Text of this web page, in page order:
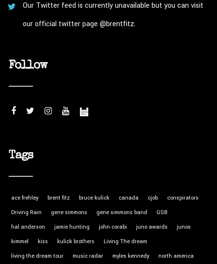
Our Twitter feed is currently unavailable but you can visit
our official twitter page @brentfitz.
Follow
Tags
ace frehley brent fitz bruce kulick canada cjob
conspirators
Driving Rain
gene simmons gene simmons band
GSB
hal anderson
jamie hunting john corabi juno awards
junos
kimmel
kiss kulick brothers
Living The dream
living the dream tour
music radar myles kennedy
north america